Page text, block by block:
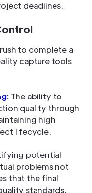
deadlines.
to complete a
capture tools
: The ability to
quality through
high
lifecycle.
potential
problems not
that the final
standards,